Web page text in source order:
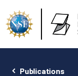
Publications